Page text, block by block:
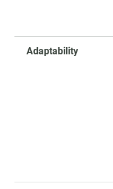
Adaptability